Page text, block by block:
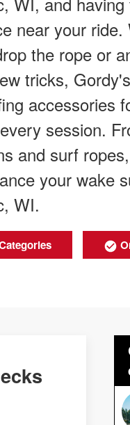
near your
the rope or
tricks,
accessories
session.
and surf
your wake
WI.